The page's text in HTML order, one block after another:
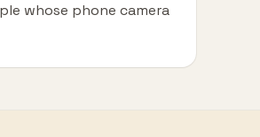
whose phone camera